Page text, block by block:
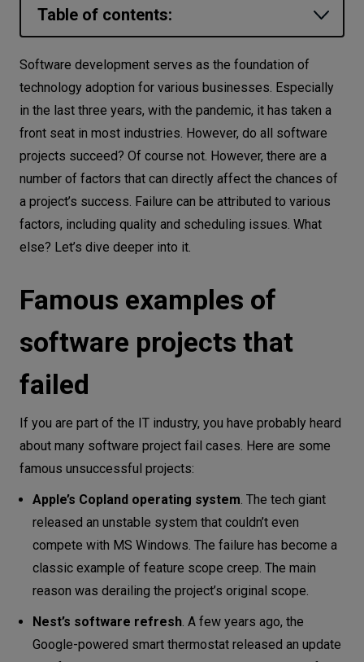
Careers
Let’s
talk
Networks
Equipment
Environment
Security
NEEDS
Table of contents:
Famous examples of software projects
that failed
Why software projects fail: #1 poor
planning
Why software projects fail: #2 having no
clear understanding of business needs
Why software projects fail: #3
miscalculated time and budget frames
experience managing software projects
Why software projects fail: #5 poor
communication
Why software projects fail: #6 lack of
vision
Why software projects fail: #7 improper
testing
Why software projects fail: #8 forgetting
about user feedback
Why software projects fail: #9 choosing
the wrong skills set and technology
Why software projects fail: #10
resistance to change
Tips to avoid software project failure
Software development serves as the foundation of
technology adoption for various businesses. Especially
in the last three years, with the pandemic, it has taken a
front seat in most industries. However, do all software
projects succeed? Of course not. However, there are a
number of factors that can directly affect the chances of
a project’s success. Failure can be attributed to various
factors, including quality and scheduling issues. What
else? Let’s dive deeper into it.
Famous examples of
software projects that
failed
If you are part of the IT industry, you have probably heard
about many software project fail cases. Here are some
famous unsuccessful projects:
Apple’s Copland operating system. The tech giant
released an unstable system that couldn’t even
compete with MS Windows. The failure has become a
classic example of feature scope creep. The main
reason was derailing the project’s original scope.
Nest’s software refresh. A few years ago, the
Google-powered smart thermostat released an update